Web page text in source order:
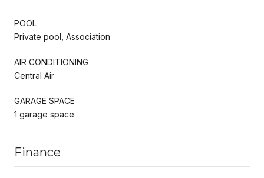
POOL
Private pool, Association
AIR CONDITIONING
Central Air
GARAGE SPACE
1 garage space
Finance